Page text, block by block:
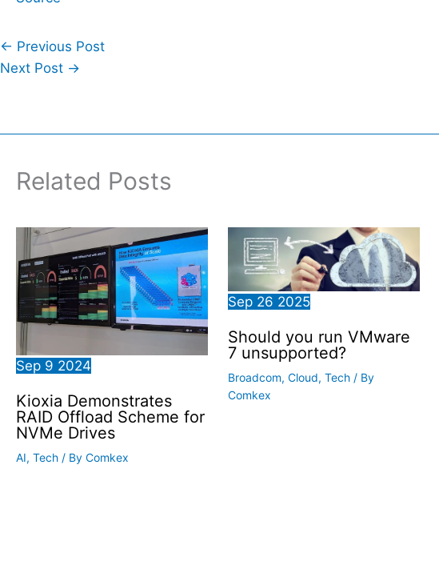
← Previous Post
Next Post →
Related Posts
Sep 9 2024
Kioxia Demonstrates
RAID Offload Scheme for
NVMe Drives
AI, Tech / By Comkex
Sep 26 2025
Should you run VMware
7 unsupported?
Broadcom, Cloud, Tech/ By
Comkex